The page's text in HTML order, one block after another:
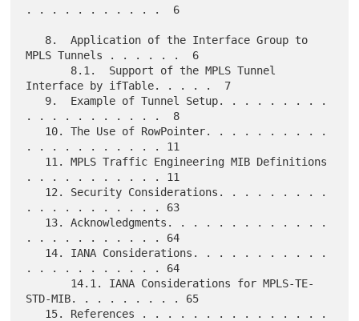
. . . . . . . . . . .  6
MPLS Tunnels . . . . . .  6
Interface by ifTable. . . . .  7
. . . . . . . . . . .  8
. . . . . . . . . . . 11
. . . . . . . . . . . 11
. . . . . . . . . . . 63
. . . . . . . . . . . 64
. . . . . . . . . . . 64
STD-MIB. . . . . . . . . 65